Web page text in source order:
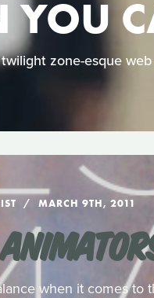
YOU
zone-esque web
MARCH 9TH, 2011
when it comes to